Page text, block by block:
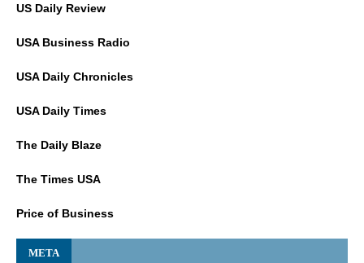
US Daily Review
USA Business Radio
USA Daily Chronicles
USA Daily Times
The Daily Blaze
The Times USA
Price of Business
META